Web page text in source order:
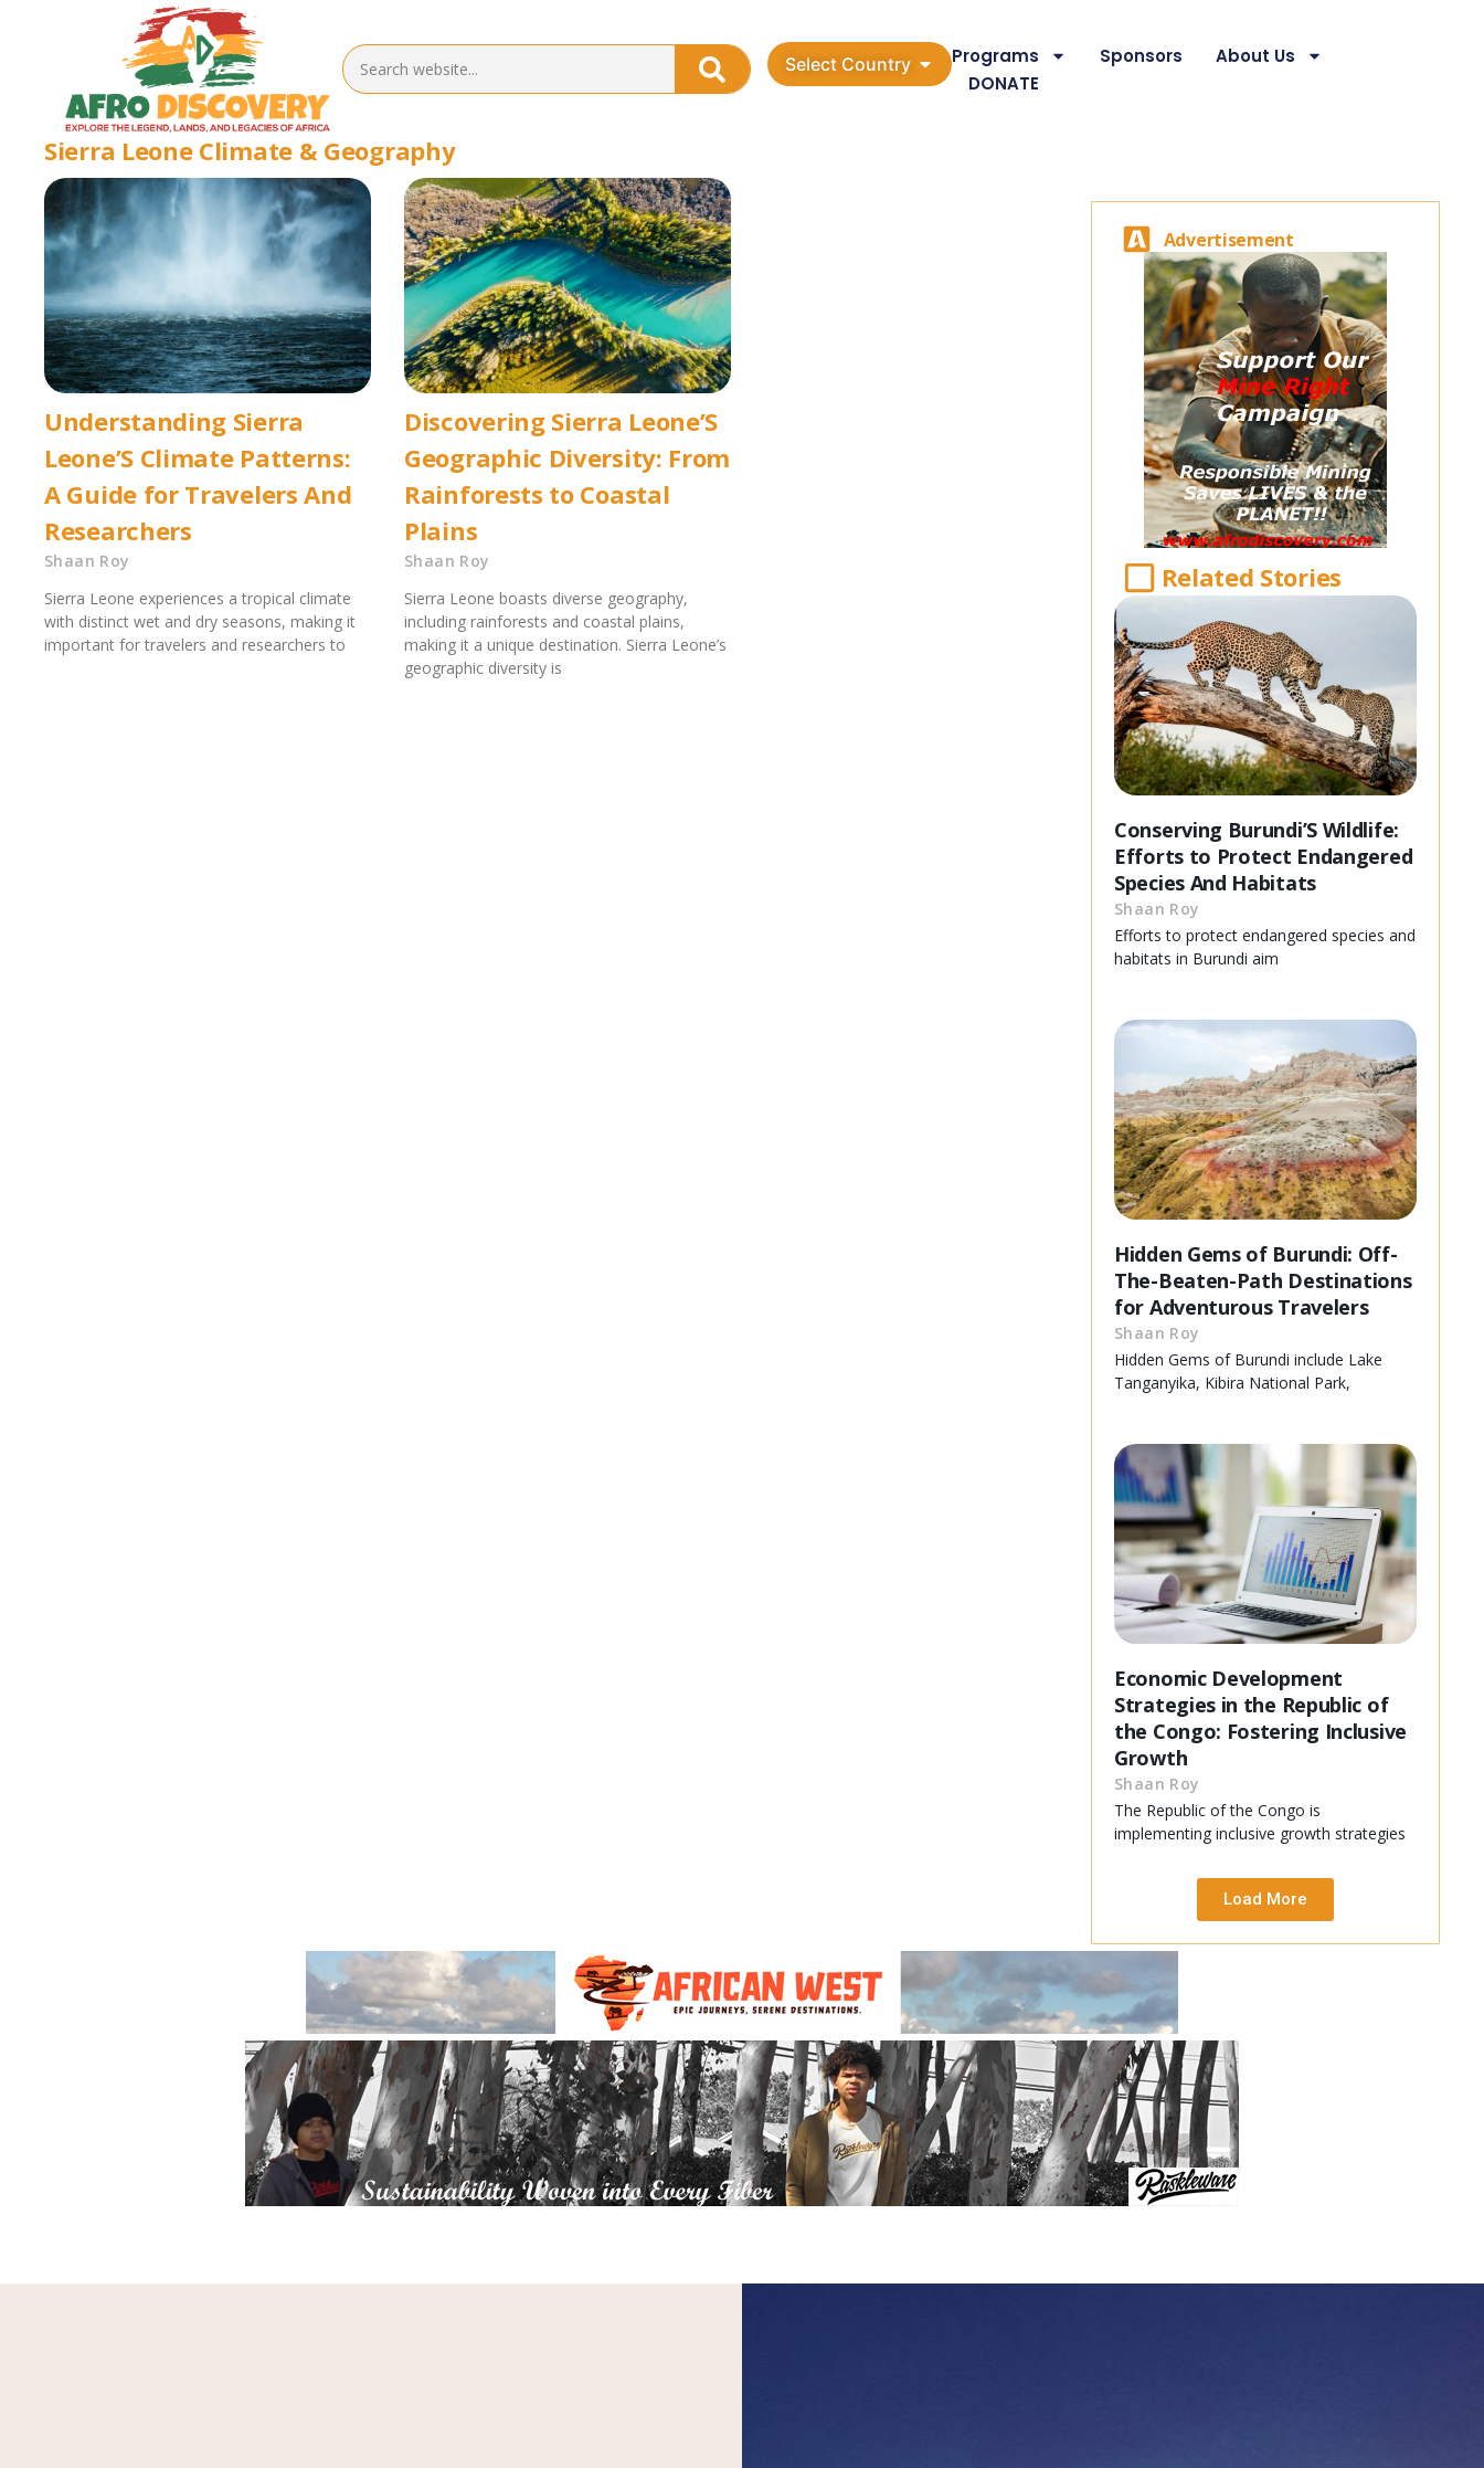
Select Country Programs Sponsors
About Us
DONATE
Sierra Leone Climate & Geography
Understanding Sierra
Leone’S Climate Patterns:
A Guide for Travelers And
Researchers
Shaan Roy
Sierra Leone experiences a tropical climate
with distinct wet and dry seasons, making it
important for travelers and researchers to
Discovering Sierra Leone’S
Geographic Diversity: From
Rainforests to Coastal
Plains
Shaan Roy
Sierra Leone boasts diverse geography,
including rainforests and coastal plains,
making it a unique destination. Sierra Leone’s
geographic diversity is
Advertisement
Related Stories
Conserving Burundi’S Wildlife:
Efforts to Protect Endangered
Species And Habitats
Shaan Roy
Efforts to protect endangered species and
habitats in Burundi aim
Hidden Gems of Burundi: Off-
The-Beaten-Path Destinations
for Adventurous Travelers
Shaan Roy
Hidden Gems of Burundi include Lake
Tanganyika, Kibira National Park,
Economic Development
Strategies in the Republic of
the Congo: Fostering Inclusive
Growth
Shaan Roy
The Republic of the Congo is
implementing inclusive growth strategies
Load More